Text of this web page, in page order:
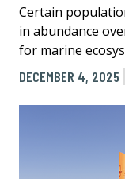
Certain
in abundance
for marine
DECEMBER 4, 2025